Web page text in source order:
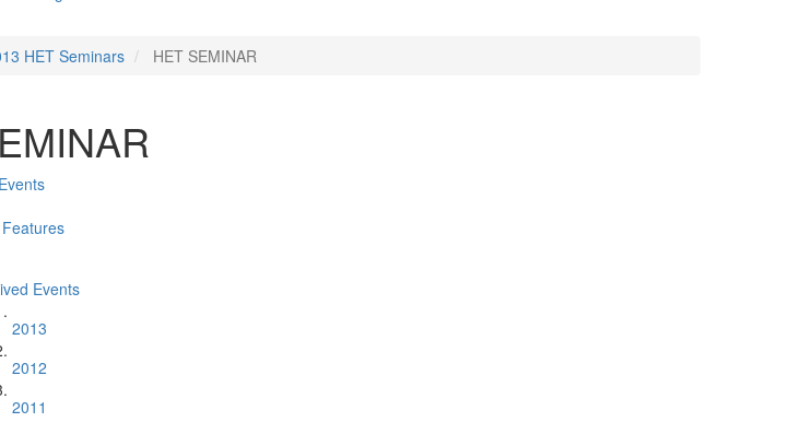
HET Seminars HET SEMINAR
Events
2013
2012
2011